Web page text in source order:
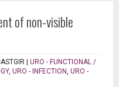
of non-visible
| URO - FUNCTIONAL /
, URO - INFECTION URO -